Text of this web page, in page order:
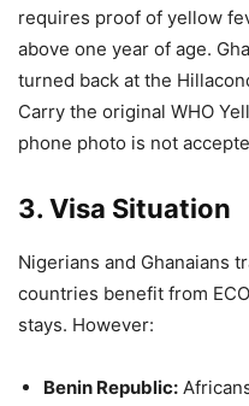
requires proof of yellow
above one year of age.
turned back at the
Carry the original WHO
phone photo is not
3. Visa Situation
Nigerians and Ghanaians
countries benefit from
stays. However:
Benin Republic: